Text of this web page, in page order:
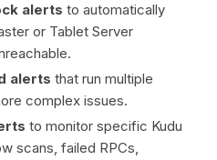
alerts to automatically
or Tablet Server
alerts that run multiple
complex issues.
to monitor specific Kudu
scans, failed RPCs,